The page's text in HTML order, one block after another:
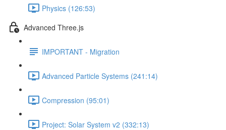
Physics (126:53)
Advanced Three.js
IMPORTANT - Migration
Advanced Particle Systems (241:14)
Compression (95:01)
Project: Solar System v2 (332:13)